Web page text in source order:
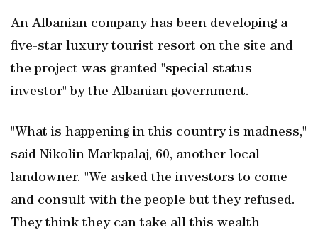
An Albanian company has been developing a
five-star luxury tourist resort on the site and
the project was granted "special status
investor" by the Albanian ​government.
"What is happening in this country is madness,"
said Nikolin Markpalaj, 60, another local
landowner. "We asked the investors to come
and consult with the people but they refused.
They think they can take all this wealth